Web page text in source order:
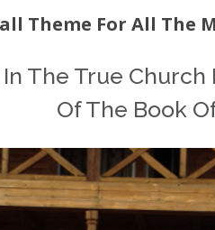
Theme For All The
The True Church
Of The Book